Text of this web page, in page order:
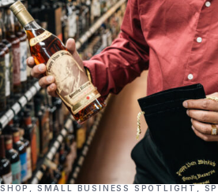
SHOP SMALL BUSINESS SPOTLIGHT